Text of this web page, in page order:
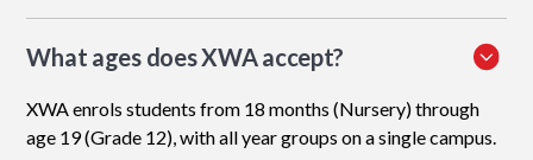
What ages does XWA accept?
XWA enrols students from 18 months (Nursery) through
age 19 (Grade 12), with all year groups on a single campus.